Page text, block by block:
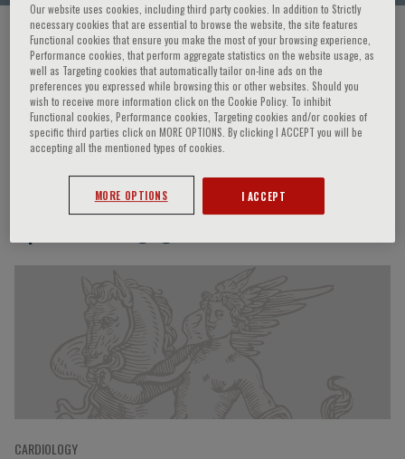
HOME PAGE / COURSES AND EVENTS / SPEAKER
Philip Wenzel
Speaker’s Engagements
CARDIOLOGY
Our website uses cookies, including third party cookies. In addition to Strictly
necessary cookies that are essential to browse the website, the site features
Functional cookies that ensure you make the most of your browsing experience,
Performance cookies, that perform aggregate statistics on the website usage, as
well as Targeting cookies that automatically tailor on-line ads on the
preferences you expressed while browsing this or other websites. Should you
wish to receive more information click on the Cookie Policy. To inhibit
Functional cookies, Performance cookies, Targeting cookies and/or cookies of
specific third parties click on MORE OPTIONS. By clicking I ACCEPT you will be
accepting all the mentioned types of cookies.
MORE OPTIONS I ACCEPT